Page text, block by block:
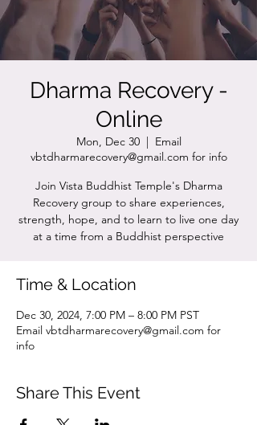
Dharma Recovery -
Online
Mon, Dec 30
  |
Email
vbtdharmarecovery@gmail.com for info
Join Vista Buddhist Temple's Dharma
Recovery group to share experiences,
strength, hope, and to learn to live one day
at a time from a Buddhist perspective
Time & Location
Dec 30, 2024, 7:00 PM – 8:00 PM PST
Email vbtdharmarecovery@gmail.com for
info
Share This Event